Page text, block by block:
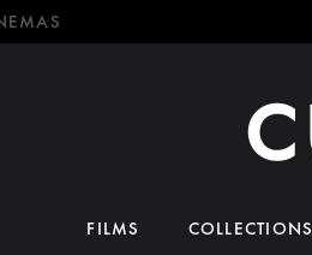
FILMS COLLECTIONS